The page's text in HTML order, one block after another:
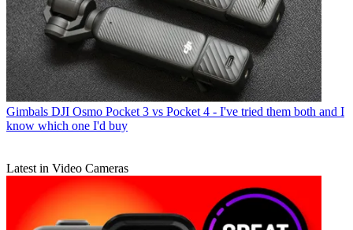
Gimbals DJI Osmo Pocket 3 vs Pocket 4 - I've tried them both and I
know which one I'd buy
Latest in Video Cameras